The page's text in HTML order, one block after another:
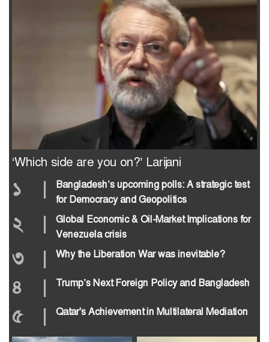
‘Which side are you on?’ Larijani
১ |
Bangladesh’s upcoming polls: A strategic test
for Democracy and Geopolitics
২ |
Global Economic & Oil-Market Implications for
Venezuela crisis
৩ | Why the Liberation War was inevitable?
৪ | Trump’s Next Foreign Policy and Bangladesh
৫ | Qatar's Achievement in Multilateral Mediation